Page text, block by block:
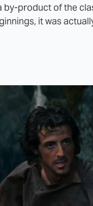
by-product of the
it was